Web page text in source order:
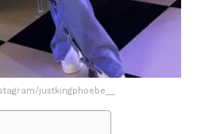
justkingphoebe__